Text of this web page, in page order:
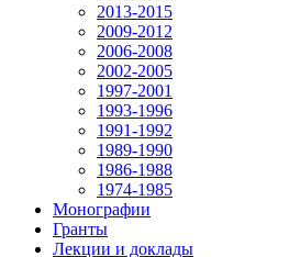
2013-2015
2009-2012
2006-2008
2002-2005
1997-2001
1993-1996
1991-1992
1989-1990
1986-1988
1974-1985
Монографии
Гранты
Лекции и доклады